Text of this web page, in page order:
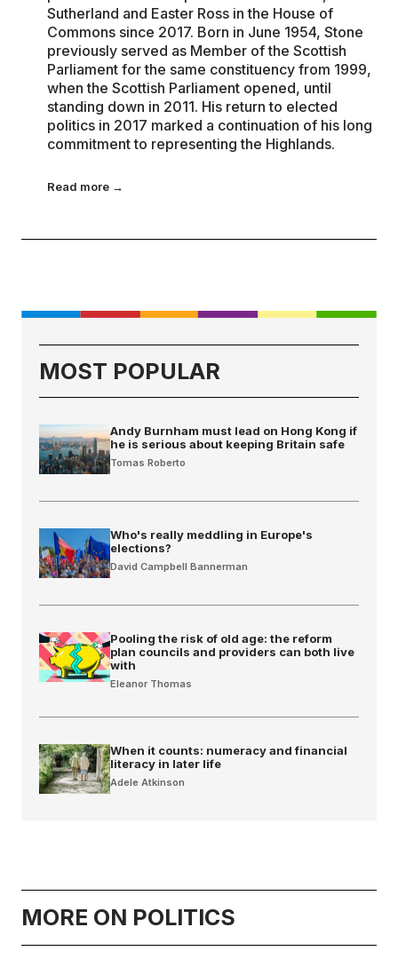
Sutherland and Easter Ross in the House of
Commons since 2017. Born in June 1954, Stone
previously served as Member of the Scottish
Parliament for the same constituency from 1999,
when the Scottish Parliament opened, until
standing down in 2011. His return to elected
politics in 2017 marked a continuation of his long
commitment to representing the Highlands.
Read more →
MOST POPULAR
Andy Burnham must lead on Hong Kong if
he is serious about keeping Britain safe
Tomas Roberto
Who's really meddling in Europe's
elections?
David Campbell Bannerman
Pooling the risk of old age: the reform
plan councils and providers can both live
with
Eleanor Thomas
When it counts: numeracy and financial
literacy in later life
Adele Atkinson
MORE ON POLITICS